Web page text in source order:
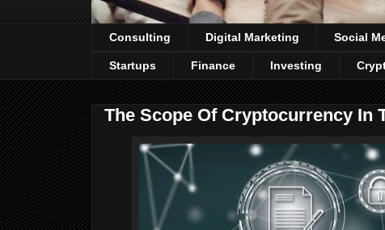
Consulting Digital Marketing Social
Startups Finance Investing
The Scope Of Cryptocurrency In